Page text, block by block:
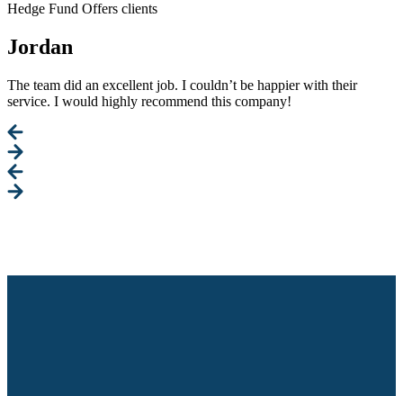
Hedge Fund Offers clients
Jordan
The team did an excellent job. I couldn’t be happier with their
service. I would highly recommend this company!